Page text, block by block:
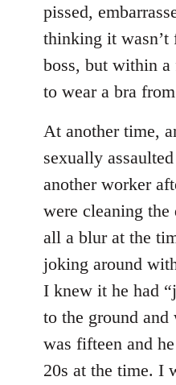
pissed,
thinking it
boss, but within a
to wear a bra
At another time,
sexually
another worker
were cleaning
all a blur at the
joking around
I knew it he had
to the ground
was fifteen and
20s at the time. I